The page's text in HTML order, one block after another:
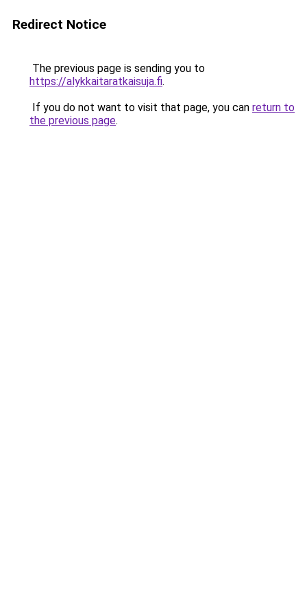
Redirect Notice
The previous page is sending you to
https://alykkaitaratkaisuja.fi.
If you do not want to visit that page, you can return to
the previous page.